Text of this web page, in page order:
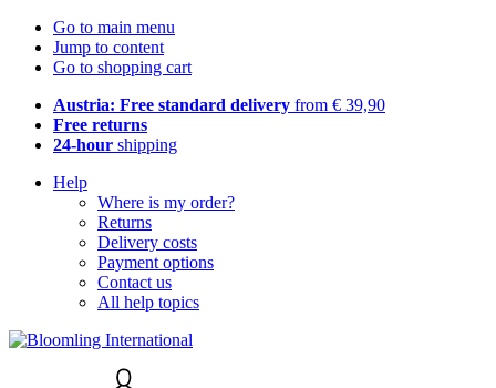
Go to main menu
Jump to content
Go to shopping cart
Austria: Free standard delivery from € 39,90
Free returns
24-hour shipping
Help
Where is my order?
Returns
Delivery costs
Payment options
Contact us
All help topics